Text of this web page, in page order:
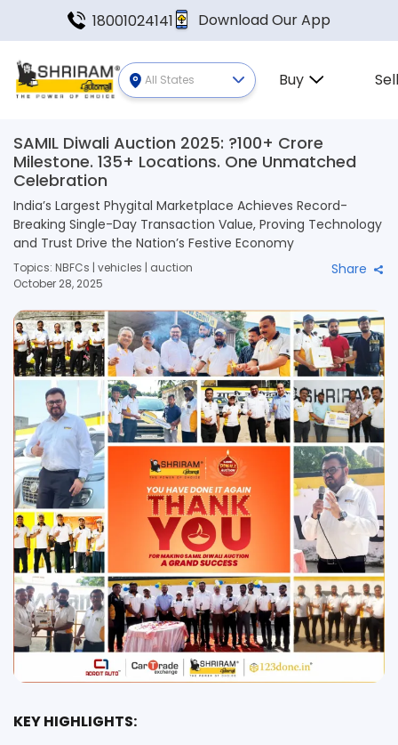
18001024141 Download Our App
All States Buy
SAMIL Diwali Auction 2025: ?100+ Crore
Milestone. 135+ Locations. One Unmatched
Celebration
India’s Largest Phygital Marketplace Achieves Record-
Breaking Single-Day Transaction Value, Proving Technology
and Trust Drive the Nation’s Festive Economy
Topics: NBFCs | vehicles | auction
October 28, 2025
Share
KEY HIGHLIGHTS: